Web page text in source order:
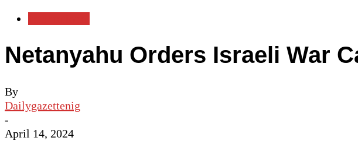
Netanyahu Orders Israeli War
By
Dailygazettenig
-
April 14, 2024